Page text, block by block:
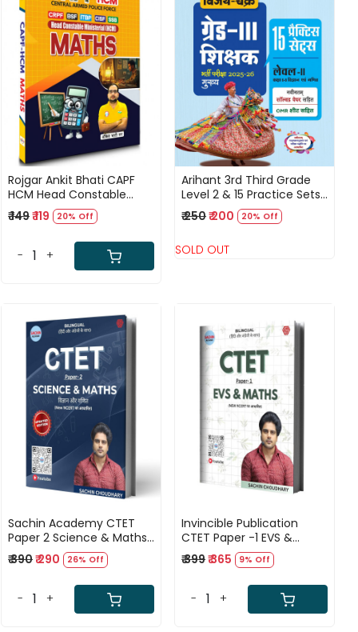
Loading...
Rojgar Ankit Bhati CAPF
HCM Head Constable
Ministerial Maths Book
Useful For CRPF, BSF, ITBP,
CISF, and SSB.
₹ 149₹ 119 20% Off
- +
Loading...
Arihant 3rd Third Grade
Level 2 & 15 Practice Sets
Vigyan Evam Maths 2025-
26
₹ 250₹ 200 20% Off
SOLD OUT
Loading...
Sachin Academy CTET
Paper 2 Science & Maths
English and Hindi
(BILINGUAL) By Sachin
₹ 390₹ 290 26% Off
- +
Loading...
Invincible Publication
CTET Paper -1 EVS &
MATHS Bilingual Guide By
Sachin Choudhary
₹ 399₹ 365 9% Off
- +